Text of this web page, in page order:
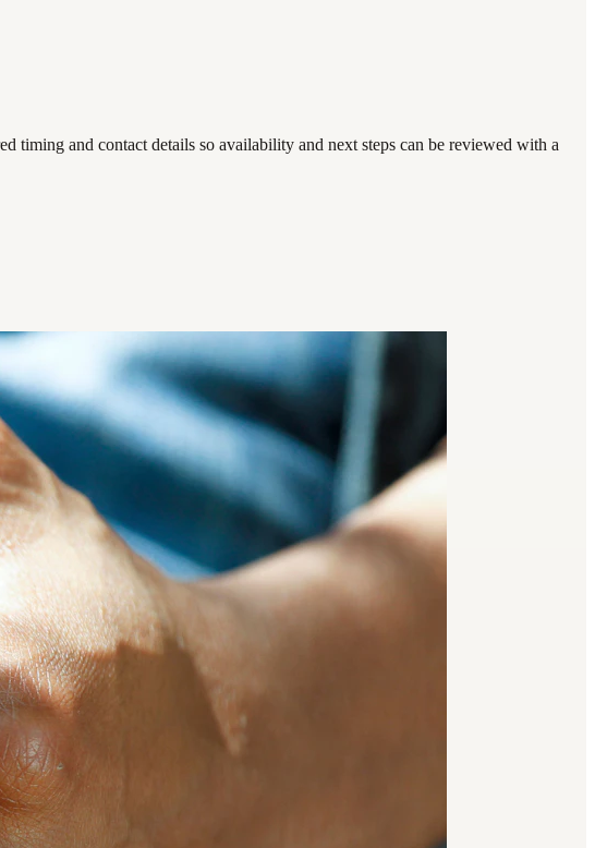
timing and contact details so availability and next steps can be reviewed with a